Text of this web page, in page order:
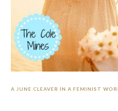
A JUNE CLEAVER IN A FEMINIST